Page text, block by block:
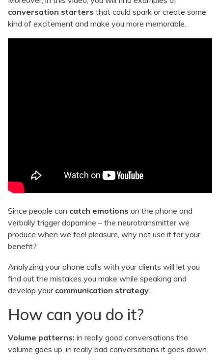
conversation starters that could spark or create some
kind of excitement and make you more memorable.
Since people can catch emotions on the phone and
verbally trigger dopamine – the neurotransmitter we
produce when we feel pleasure, why not use it for your
benefit?
Analyzing your phone calls with your clients will let you
find out the mistakes you make while speaking and
develop your communication strategy.
How can you do it?
Volume patterns: in really good conversations the
volume goes up, in really bad conversations it goes down.